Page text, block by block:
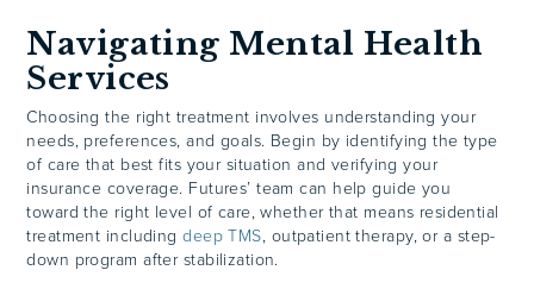
Navigating Mental Health
Services
Choosing the right treatment involves understanding your
needs, preferences, and goals. Begin by identifying the type
of care that best fits your situation and verifying your
insurance coverage. Futures’ team can help guide you
toward the right level of care, whether that means residential
treatment including deep TMS, outpatient therapy, or a step-
down program after stabilization.